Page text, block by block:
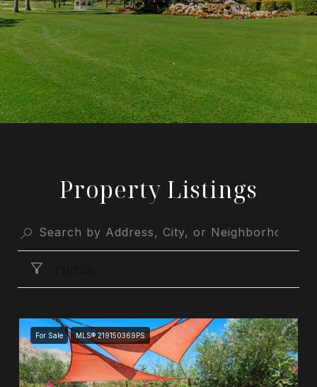
Property Listings
For Sale MLS® 219150369PS